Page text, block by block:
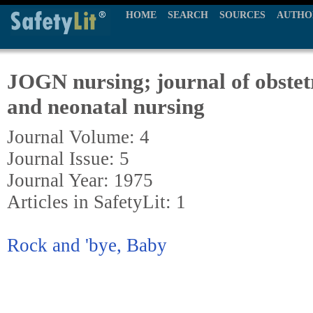
HOME SEARCH SOURCES
JOGN nursing; journal of
and neonatal nursing
Journal Volume: 4
Journal Issue: 5
Journal Year: 1975
Articles in SafetyLit: 1
Rock and 'bye, Baby